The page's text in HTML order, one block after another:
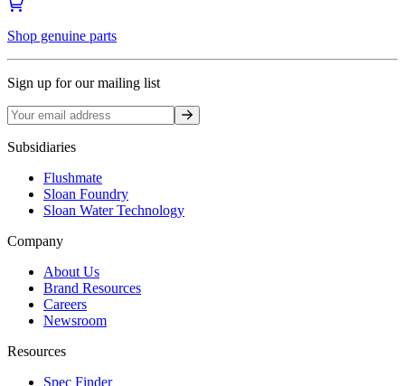
Shop genuine parts
Sign up for our mailing list
Sign up
Subsidiaries
Flushmate
Sloan Foundry
Sloan Water Technology
Company
About Us
Brand Resources
Careers
Newsroom
Resources
Spec Finder